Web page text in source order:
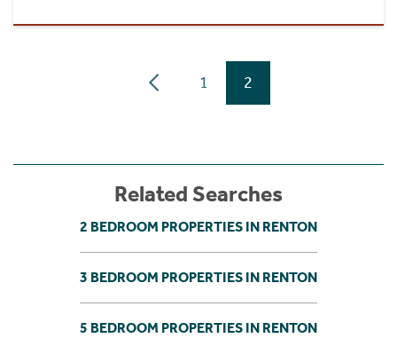
1 2
Related Searches
2 BEDROOM PROPERTIES IN RENTON
3 BEDROOM PROPERTIES IN RENTON
5 BEDROOM PROPERTIES IN RENTON